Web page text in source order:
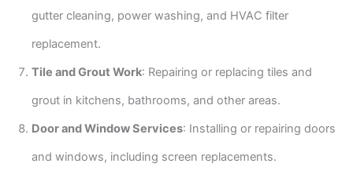
gutter cleaning, power washing, and HVAC filter
replacement.
Tile and Grout Work: Repairing or replacing tiles and
grout in kitchens, bathrooms, and other areas.
Door and Window Services: Installing or repairing doors
and windows, including screen replacements.